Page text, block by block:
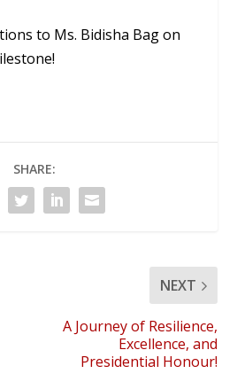
to Ms. Bidisha Bag on
SHARE:
NEXT
A Journey of Resilience,
Excellence, and
Presidential Honour!